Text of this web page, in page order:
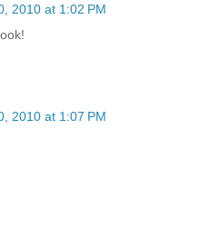
2010 at 1:02 PM
2010 at 1:07 PM